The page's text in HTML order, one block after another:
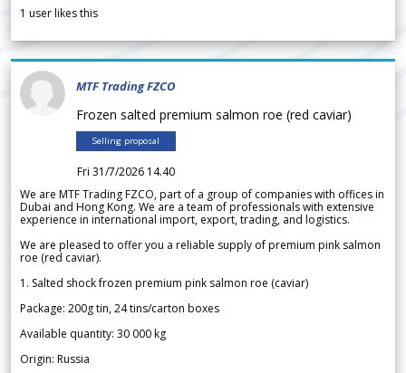
1 user likes this
MTF Trading FZCO
Frozen salted premium salmon roe (red caviar)
Selling proposal
Fri 31/7/2026 14.40
We are MTF Trading FZCO, part of a group of companies with offices in
Dubai and Hong Kong. We are a team of professionals with extensive
experience in international import, export, trading, and logistics.
We are pleased to offer you a reliable supply of premium pink salmon
roe (red caviar).
1. Salted shock frozen premium pink salmon roe (caviar)
Package: 200g tin, 24 tins/carton boxes
Available quantity: 30 000 kg
Origin: Russia